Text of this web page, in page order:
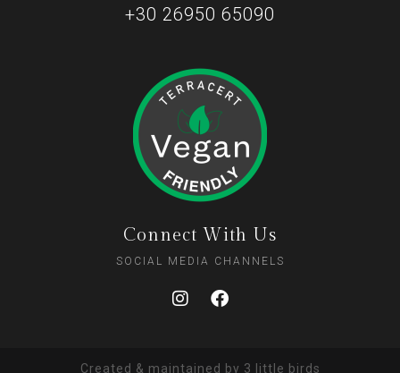
+30 26950 65090
Connect With Us
SOCIAL MEDIA CHANNELS
Created & maintained by 3 little birds